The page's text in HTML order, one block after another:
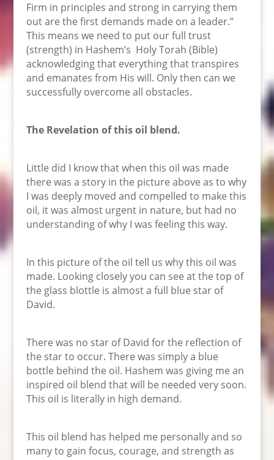
Firm in principles and strong in carrying them
out are the first demands made on a leader.”
This means we need to put our full trust
(strength) in Hashem’s Holy Torah (Bible)
acknowledging that everything that transpires
and emanates from His will. Only then can we
successfully overcome all obstacles.
The Revelation of this oil blend.
Little did I know that when this oil was made
there was a story in the picture above as to why
I was deeply moved and compelled to make this
oil, it was almost urgent in nature, but had no
understanding of why I was feeling this way.
In this picture of the oil tell us why this oil was
made. Looking closely you can see at the top of
the glass blottle is almost a full blue star of
David.
There was no star of David for the reflection of
the star to occur. There was simply a blue
bottle behind the oil. Hashem was giving me an
inspired oil blend that will be needed very soon.
This oil is literally in high demand.
This oil blend has helped me personally and so
many to gain focus, courage, and strength as